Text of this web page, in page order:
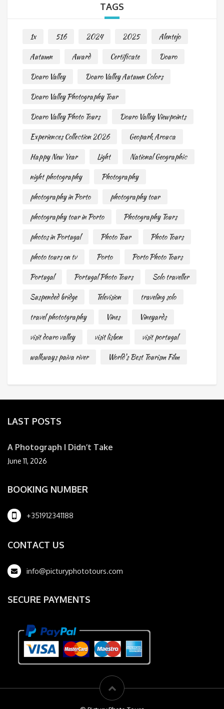
TAGS
1x 516 2024 2025
Alentejo
Autumn
Award Certificate
Douro
Douro Valley
Douro Valley Autumn Colors
Douro Valley Photography Tour
Douro Valley Photo Tours
Douro Valley Viewpoints
Experiences Collection 2026
Geopark Arouca
Happy New Year
Light
National Geographic
night photography
Photography
photography in Porto
photography tour
photography tour in Porto
Photography Tours
photos in Portugal
Photo Tour
Photo Tours
photo tours on tv
Porto
Porto Photo Tours
Portugal
Portugal Photo Tours
Solo traveller
Suspended bridge
Television
traveling solo
travel phototgraphy
Vines
Vineyards
visit douro valley
visit lisbon
visit portugal
walkways paiva river
World's Best Tourism Film
LAST POSTS
A Photograph I Didn’t Take
June 11, 2026
BOOKING NUMBER
+351912341188
CONTACT US
info@picturyphototours.com
SECURE PAYMENTS